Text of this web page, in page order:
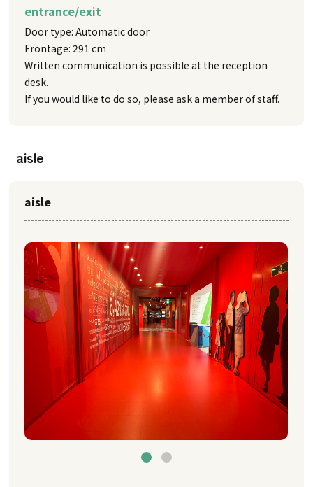
entrance/exit
Door type: Automatic door
Frontage: 291 cm
Written communication is possible at the reception
desk.
If you would like to do so, please ask a member of staff.
aisle
aisle